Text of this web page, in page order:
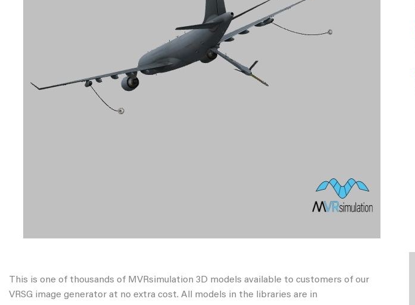
This is one of thousands of MVRsimulation 3D models available to customers of our
VRSG image generator at no extra cost. All models in the libraries are in